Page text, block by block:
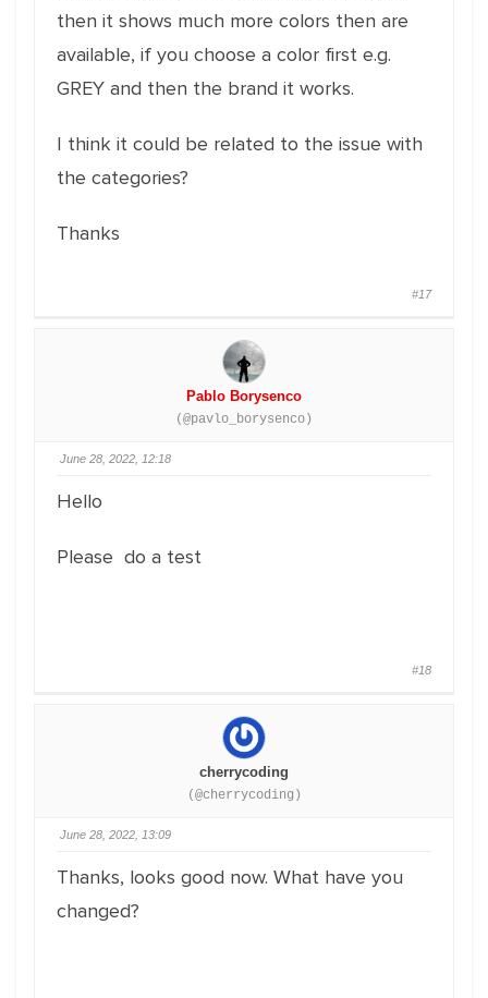
then it shows much more colors then are
available, if you choose a color first e.g.
GREY and then the brand it works.
I think it could be related to the issue with
the categories?
Thanks
#17
Pablo Borysenco
(@pavlo_borysenco)
June 28, 2022, 12:18
Hello
Please do a test
#18
cherrycoding
(@cherrycoding)
June 28, 2022, 13:09
Thanks, looks good now. What have you
changed?